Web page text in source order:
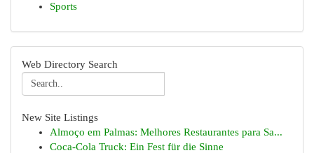
Sports
Web Directory Search
New Site Listings
Almoço em Palmas: Melhores Restaurantes para Sa...
Coca-Cola Truck: Ein Fest für die Sinne